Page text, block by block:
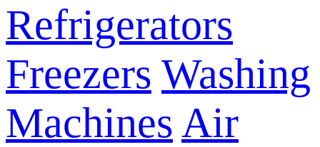
Refrigerators
Freezers Washing
MachinesAir